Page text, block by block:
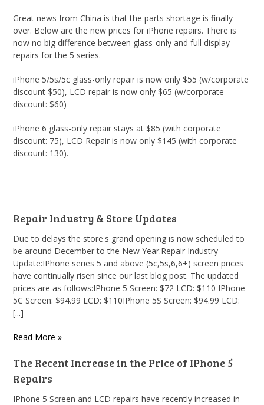
Great news from China is that the parts shortage is finally
over. Below are the new prices for iPhone repairs. There is
now no big difference between glass-only and full display
repairs for the 5 series.
iPhone 5/5s/5c glass-only repair is now only $55 (w/corporate
discount $50), LCD repair is now only $65 (w/corporate
discount: $60)
iPhone 6 glass-only repair stays at $85 (with corporate
discount: 75), LCD Repair is now only $145 (with corporate
discount: 130).
Repair Industry & Store Updates
Due to delays the store's grand opening is now scheduled to
be around December to the New Year.Repair Industry
Update:IPhone series 5 and above (5c,5s,6,6+) screen prices
have continually risen since our last blog post. The updated
prices are as follows:IPhone 5 Screen: $72 LCD: $110 IPhone
5C Screen: $94.99 LCD: $110IPhone 5S Screen: $94.99 LCD:
[...]
Read More »
The Recent Increase in the Price of IPhone 5
Repairs
IPhone 5 Screen and LCD repairs have recently increased in